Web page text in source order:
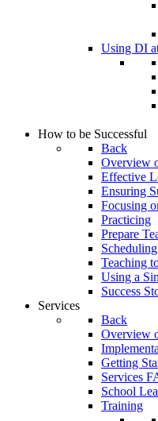
Using DI
How to be Successful
Back
Overview
Effective
Ensuring
Focusing
Practicing
Prepare
Teaching
Using a
Success
Services
Back
Overview
Getting
Services
School
Training